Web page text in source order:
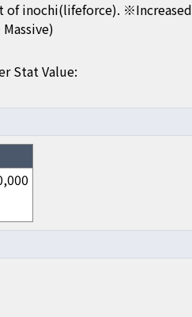
of inochi(lifeforce). ※Increased
Stat Value: